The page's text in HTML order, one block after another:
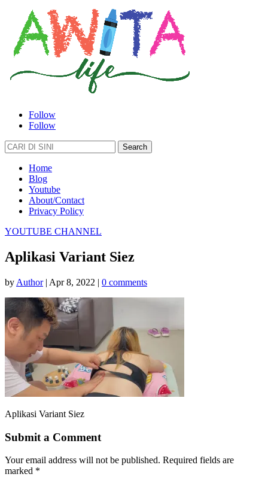
Follow
Follow
Search
for:
Home
Blog
Youtube
About/Contact
Privacy Policy
YOUTUBE CHANNEL
Aplikasi Variant Siez
by Author| Apr 8, 2022 | 0 comments
Aplikasi Variant Siez
Submit a Comment
Your email address will not be published. Required fields are
marked *